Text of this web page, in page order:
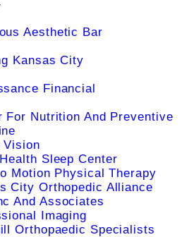
Aesthetic Bar
Kansas City
Financial
For Nutrition And Preventive
Vision
Sleep Center
Motion Physical Therapy
City Orthopedic Alliance
And Associates
Imaging
Orthopaedic Specialists